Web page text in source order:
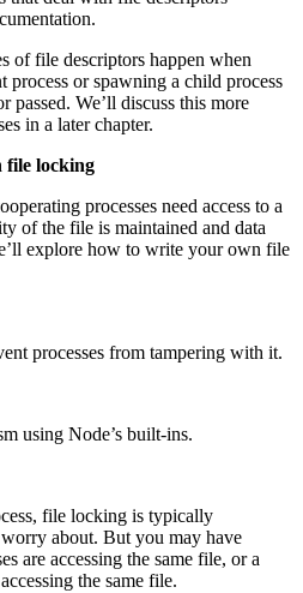
of file descriptors happen when
process or spawning a child process
passed. We’ll discuss this more
in a later chapter.
file locking
processes need access to a
of the file is maintained and data
explore how to write your own file
processes from tampering with it.
using Node’s built-ins.
file locking is typically
about. But you may have
are accessing the same file, or a
the same file.